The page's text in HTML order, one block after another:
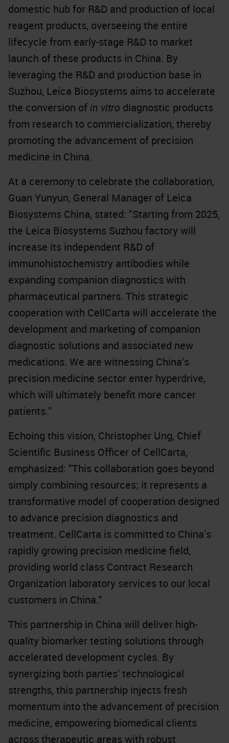
domestic hub for R&D and production of local
reagent products, overseeing the entire
lifecycle from early-stage R&D to market
launch of these products in China. By
leveraging the R&D and production base in
Suzhou, Leica Biosystems aims to accelerate
the conversion ofin vitro diagnostic products
from research to commercialization, thereby
promoting the advancement of precision
medicine in China.
At a ceremony to celebrate the collaboration,
Guan Yunyun, General Manager of Leica
Biosystems China, stated: "Starting from 2025,
the Leica Biosystems Suzhou factory will
increase its independent R&D of
immunohistochemistry antibodies while
expanding companion diagnostics with
pharmaceutical partners. This strategic
cooperation with CellCarta will accelerate the
development and marketing of companion
diagnostic solutions and associated new
medications. We are witnessing China’s
precision medicine sector enter hyperdrive,
which will ultimately benefit more cancer
patients.”
Echoing this vision, Christopher Ung, Chief
Scientific Business Officer of CellCarta,
emphasized: "This collaboration goes beyond
simply combining resources; it represents a
transformative model of cooperation designed
to advance precision diagnostics and
treatment. CellCarta is committed to China’s
rapidly growing precision medicine field,
providing world class Contract Research
Organization laboratory services to our local
customers in China."
This partnership in China will deliver high-
quality biomarker testing solutions through
accelerated development cycles. By
synergizing both parties’ technological
strengths, this partnership injects fresh
momentum into the advancement of precision
medicine, empowering biomedical clients
across therapeutic areas with robust